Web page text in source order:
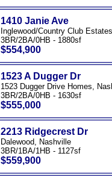
1410 Janie Ave
Inglewood/Country Club
3BR/2BA/0HB - 1880sf
$554,900
1523 A Dugger Dr
1523 Dugger Drive Homes,
3BR/2BA/0HB - 1630sf
$555,000
2213 Ridgecrest Dr
Dalewood, Nashville
3BR/1BA/1HB - 1127sf
$559,900